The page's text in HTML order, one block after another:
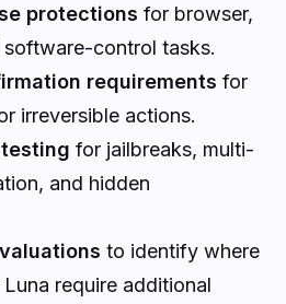
protections for browser,
software-control tasks.
requirements for
irreversible actions.
for jailbreaks, multi-
and hidden
to identify where
require additional